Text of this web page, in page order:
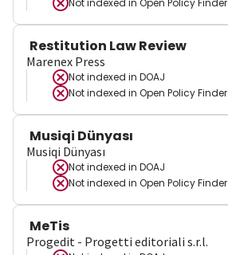
Not indexed in Open Policy Finder
Restitution Law Review
Marenex Press
Not indexed in DOAJ
Not indexed in Open Policy Finder
Musiqi Dünyası
Musiqi Dünyası
Not indexed in DOAJ
Not indexed in Open Policy Finder
MeTis
Progedit - Progetti editoriali s.r.l.